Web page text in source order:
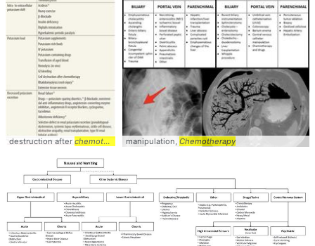
destruction after chemotherapy manipulation, Chemotherapy